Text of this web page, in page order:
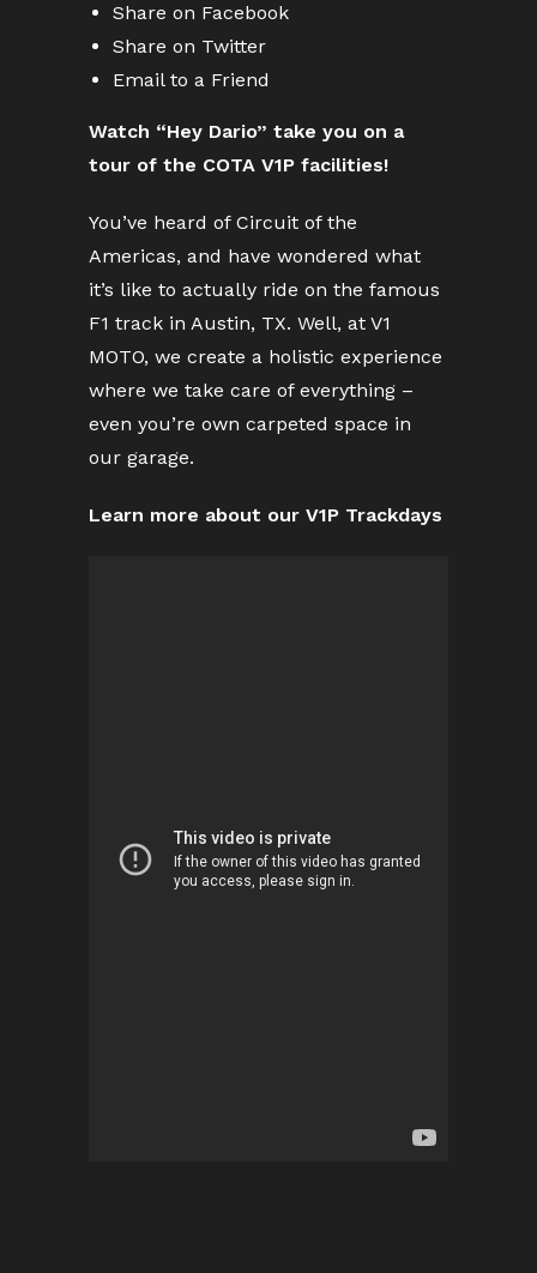
Share on Facebook
Share on Twitter
Email to a Friend
Watch “Hey Dario” take you on a
tour of the COTA V1P facilities!
You’ve heard of Circuit of the
Americas, and have wondered what
it’s like to actually ride on the famous
F1 track in Austin, TX. Well, at V1
MOTO, we create a holistic experience
where we take care of everything –
even you’re own carpeted space in
our garage.
Learn more about our V1P Trackdays